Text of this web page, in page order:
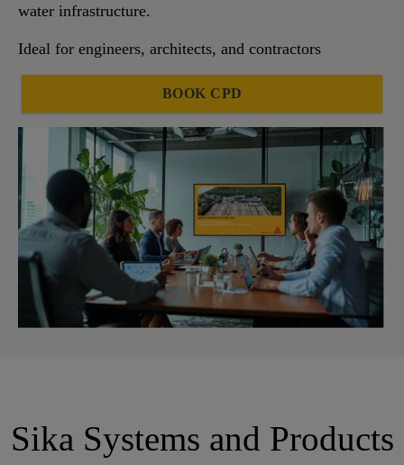
water infrastructure.
Ideal for engineers, architects, and contractors
BOOK CPD
Sika Systems and Products